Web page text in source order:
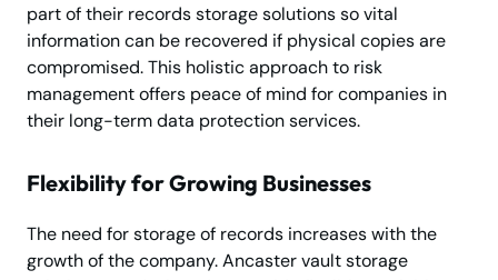
part of their records storage solutions so vital
information can be recovered if physical copies are
compromised. This holistic approach to risk
management offers peace of mind for companies in
their long-term data protection services.
Flexibility for Growing Businesses
The need for storage of records increases with the
growth of the company. Ancaster vault storage